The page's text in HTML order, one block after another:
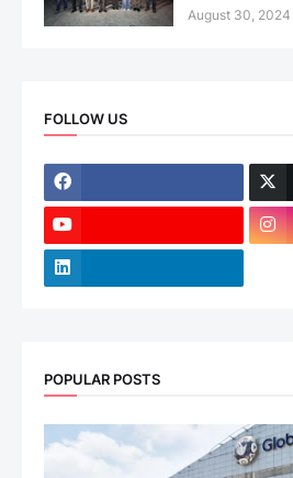
August 30, 2024
FOLLOW US
POPULAR POSTS